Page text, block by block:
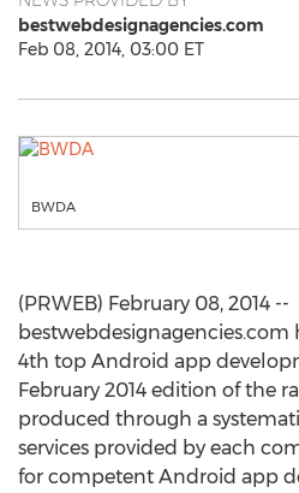
bestwebdesignagencies.com
Feb 08, 2014, 03:00 ET
BWDA
(PRWEB) February 08, 2014 --
bestwebdesignagencies.com
4th top Android app
February 2014 edition of the
produced through a
services provided by each
for competent Android app